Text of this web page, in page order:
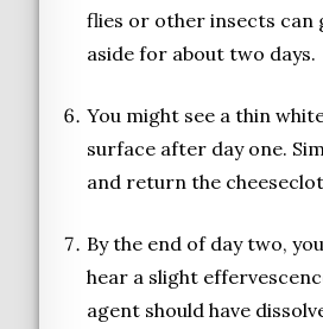
flies or other insects can
aside for about two days.
You might see a thin
surface after day one.
and return the
By the end of day two,
hear a slight
agent should have